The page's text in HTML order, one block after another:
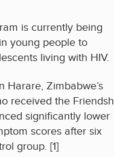
is currently being
young people to
living with HIV.
Harare, Zimbabwe’s
received the
significantly lower
scores after six
group. [1]